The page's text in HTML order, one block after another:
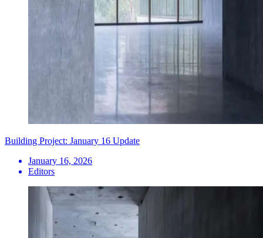
Building Project: January 16 Update
January 16, 2026
Editors